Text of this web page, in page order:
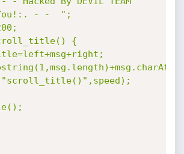
You!:. - -  ";
{